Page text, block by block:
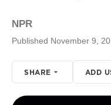
NPR
Published November 9,
SHARE ADD